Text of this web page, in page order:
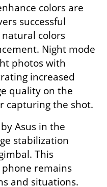
colors are
successful
colors
Night mode
photos with
increased
quality on the
capturing the shot.
Asus in the
stabilization
This
remains
and situations.